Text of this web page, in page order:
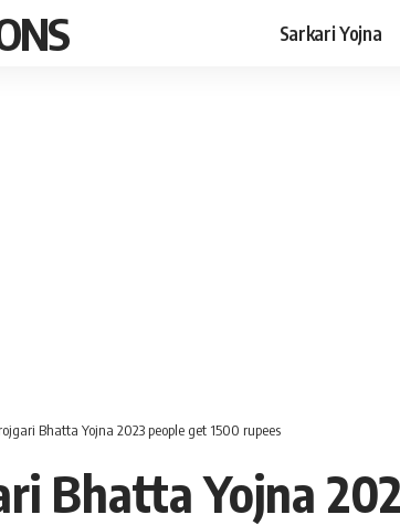
Sarkari Yojna
Bhatta Yojna 2023 people get 1500 rupees
Bhatta Yojna